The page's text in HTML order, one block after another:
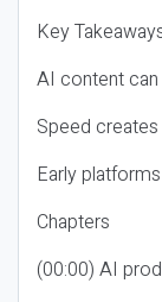
Key
AI content can
Speed
Early
Chapters
(00:00) AI